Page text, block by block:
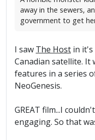
away in the sewers,
government to get
I saw The Host in it's
Canadian satellite. It
features in a series
NeoGenesis.
GREAT film...I
engaging. So that